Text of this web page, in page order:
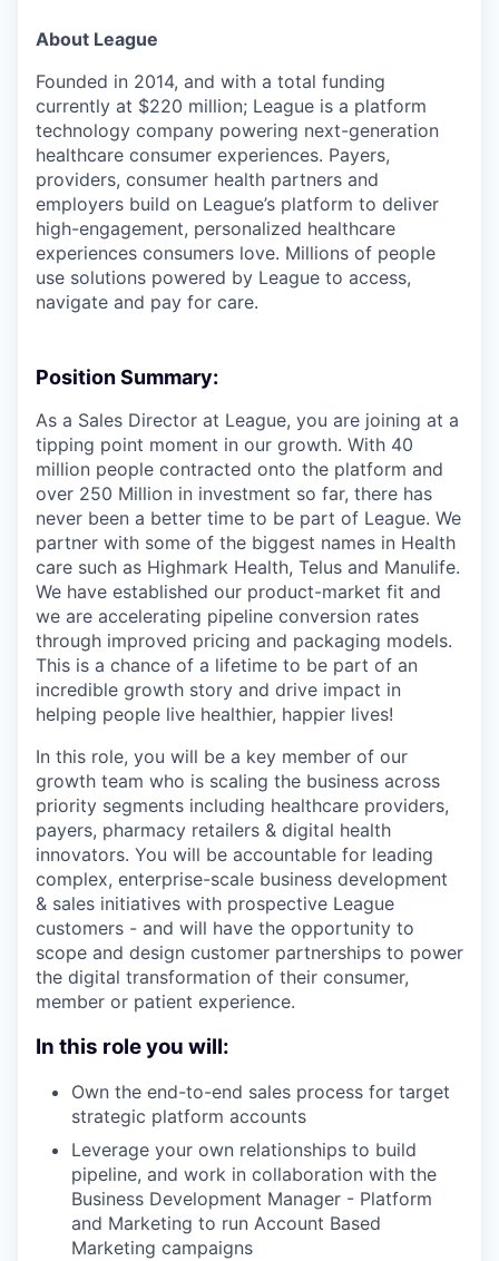
About League
Founded in 2014, and with a total funding
currently at $220 million; League is a platform
technology company powering next-generation
healthcare consumer experiences. Payers,
providers, consumer health partners and
employers build on League’s platform to deliver
high-engagement, personalized healthcare
experiences consumers love. Millions of people
use solutions powered by League to access,
navigate and pay for care.
Position Summary:
As a Sales Director at League, you are joining at a
tipping point moment in our growth. With 40
million people contracted onto the platform and
over 250 Million in investment so far, there has
never been a better time to be part of League. We
partner with some of the biggest names in Health
care such as Highmark Health, Telus and Manulife.
We have established our product-market fit and
we are accelerating pipeline conversion rates
through improved pricing and packaging models.
This is a chance of a lifetime to be part of an
incredible growth story and drive impact in
helping people live healthier, happier lives!
In this role, you will be a key member of our
growth team who is scaling the business across
priority segments including healthcare providers,
payers, pharmacy retailers & digital health
innovators. You will be accountable for leading
complex, enterprise-scale business development
& sales initiatives with prospective League
customers - and will have the opportunity to
scope and design customer partnerships to power
the digital transformation of their consumer,
member or patient experience.
In this role you will:
Own the end-to-end sales process for target
strategic platform accounts
Leverage your own relationships to build
pipeline, and work in collaboration with the
Business Development Manager - Platform
and Marketing to run Account Based
Marketing campaigns